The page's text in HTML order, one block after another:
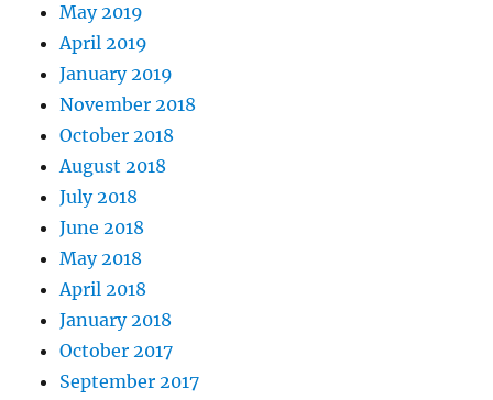
May 2019
April 2019
January 2019
November 2018
October 2018
August 2018
July 2018
June 2018
May 2018
April 2018
January 2018
October 2017
September 2017